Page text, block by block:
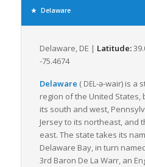
Delaware
Delaware, DE | Latitude:
-75.4674
Delaware ( DEL -ə-wair)is a
region of the United
its south and west,
Jersey to its northeast, and
east. The state takes its
Delaware Bay, in turn
3rd Baron De La Warr, an